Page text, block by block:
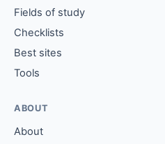
Fields of study
Checklists
Best sites
Tools
ABOUT
About